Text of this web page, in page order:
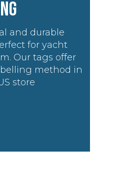
and durable
for yacht
Our tags offer
method in
store